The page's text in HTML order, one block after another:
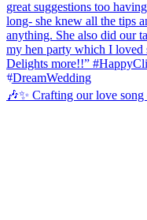
🎶✨ Crafting our love song